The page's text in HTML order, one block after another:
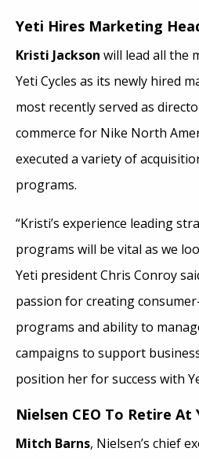
Yeti Hires Marketing
Kristi Jackson will lead all the
Yeti Cycles as its newly hired
most recently served as
commerce for Nike North
executed a variety of
programs.
“Kristi’s experience leading
programs will be vital as we
Yeti president Chris Conroy
passion for creating
programs and ability to
campaigns to support
position her for success with
Nielsen CEO To Retire At
Mitch Barns, Nielsen’s chief